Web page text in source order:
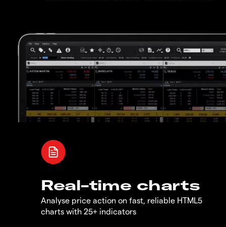
Real-time charts
Analyse price action on fast, reliable HTML5
charts with 25+ indicators